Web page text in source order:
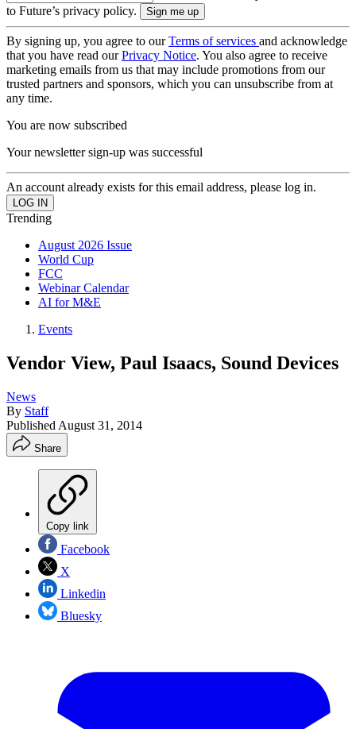
to Future’s privacy policy.
By signing up, you agree to ourTerms of services and acknowledge
that you have read ourPrivacy Notice. You also agree to receive
marketing emails from us that may include promotions from our
trusted partners and sponsors, which you can unsubscribe from at
any time.
You are now subscribed
Your newsletter sign-up was successful
An account already exists for this email address, please log in.
Trending
August 2026 Issue
World Cup
FCC
Webinar Calendar
AI for M&E
Events
Vendor View, Paul Isaacs, Sound Devices
News
By Staff
Published August 31, 2014
Share
Copy link
Facebook
X
Linkedin
Bluesky